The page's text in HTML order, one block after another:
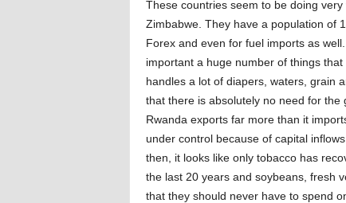
These countries seem to be doing
Zimbabwe. They have a population of
Forex and even for fuel imports as
important a huge number of things
handles a lot of diapers, waters, grain
that there is absolutely no need for the
Rwanda exports far more than it
under control because of capital
then, it looks like only tobacco has
the last 20 years and soybeans, fresh
that they should never have to spend